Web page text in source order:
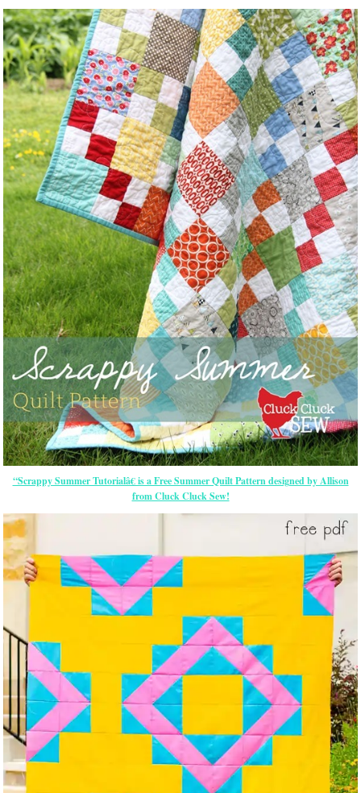
“Scrappy Summer Tutorialâ€ is a Free Summer Quilt Pattern designed by Allison
from Cluck Cluck Sew!